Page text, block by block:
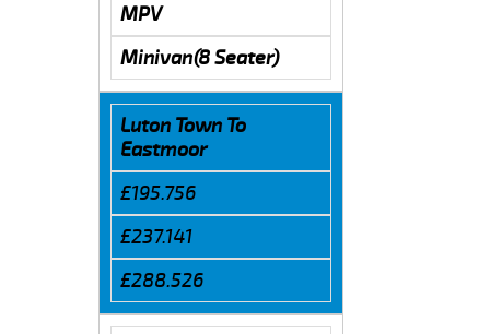
MPV
Minivan(8 Seater)
Luton Town To
Eastmoor
£195.756
£237.141
£288.526